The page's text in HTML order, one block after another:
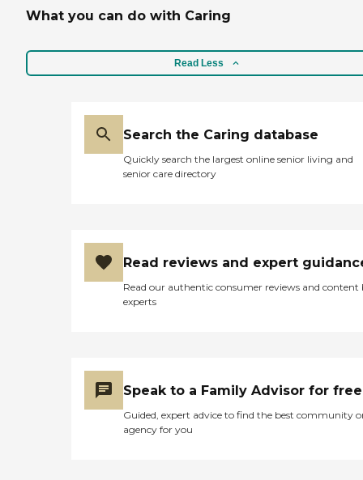
What you can do with Caring
Read Less
Search the Caring database
Quickly search the largest online senior living and
senior care directory
Read reviews and expert
Read our authentic consumer reviews and content
experts
Speak to a Family Advisor for free
Guided, expert advice to find the best community
agency for you